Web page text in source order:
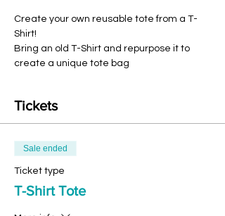
Create your own reusable tote from a T-
Shirt!
Bring an old T-Shirt and repurpose it to
create a unique tote bag
Tickets
Sale ended
Ticket type
T-Shirt Tote